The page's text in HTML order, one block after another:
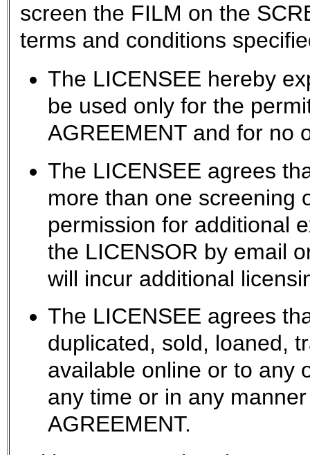
screen the FILM on the
terms and conditions
The LICENSEE hereby
be used only for the
AGREEMENT and for no
The LICENSEE agrees
more than one screening
permission for additional
the LICENSOR by email
will incur additional
The LICENSEE agrees
duplicated, sold, loaned,
available online or to any
any time or in any
AGREEMENT.